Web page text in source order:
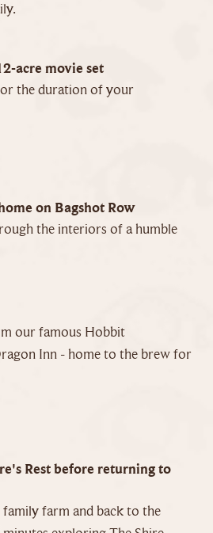
acre movie set
the duration of your
on Bagshot Row
the interiors of a humble
our famous Hobbit
Inn - home to the brew for
Rest before returning to
farm and back to the